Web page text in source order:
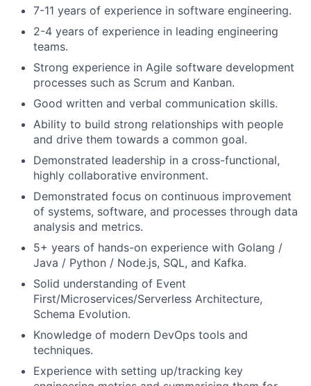
7-11 years of experience in software engineering.
2-4 years of experience in leading engineering
teams.
Strong experience in Agile software development
processes such as Scrum and Kanban.
Good written and verbal communication skills.
Ability to build strong relationships with people
and drive them towards a common goal.
Demonstrated leadership in a cross-functional,
highly collaborative environment.
Demonstrated focus on continuous improvement
of systems, software, and processes through data
analysis and metrics.
5+ years of hands-on experience with Golang /
Java / Python / Node.js, SQL, and Kafka.
Solid understanding of Event
First/Microservices/Serverless Architecture,
Schema Evolution.
Knowledge of modern DevOps tools and
techniques.
Experience with setting up/tracking key